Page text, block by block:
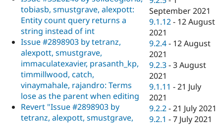
tobiasb, smustgrave, alexpott:
Entity count query returns a
string instead of int
Issue #2898903 by tetranz,
alexpott, smustgrave,
immaculatexavier, prasanth_kp,
timmillwood, catch,
vinaymahale, rajandro: Terms
lose as the parent when editing
Revert "Issue #2898903 by
tetranz, alexpott, smustgrave,
September 2021
9.1.12 - 12 August
2021
9.2.4 - 12 August
2021
9.2.3 -3 August
2021
9.1.11 -21 July
2021
9.2.2 -21 July 2021
9.2.1 -7 July 2021